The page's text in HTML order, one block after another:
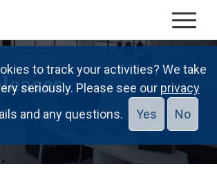
to track your activities? We take
seriously. Please see our privacy
and any questions. Yes No